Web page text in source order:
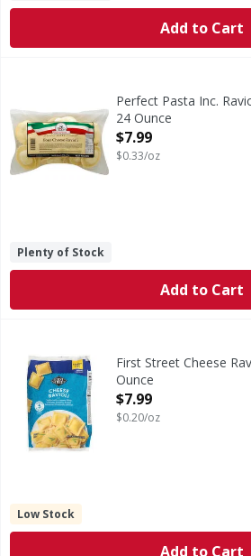
Add to Cart
Just like homemade. No
Perfect Pasta Inc.
24 Ounce
Open Product
$7.99
$0.33/oz
Plenty of Stock
Add to Cart
Cheese Ravioli Family Size
First Street Cheese
Ounce
Open Product
$7.99
$0.20/oz
Low Stock
Add to Cart